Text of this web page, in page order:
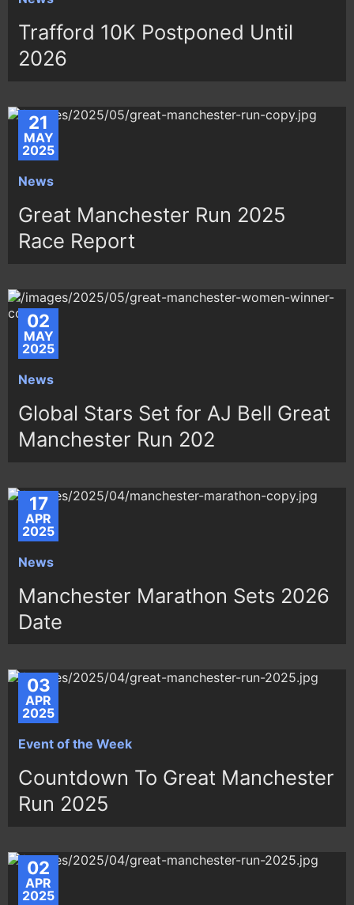
Trafford 10K Postponed Until
2026
21
MAY
2025
News
Great Manchester Run 2025
Race Report
02
MAY
2025
News
Global Stars Set for AJ Bell Great
Manchester Run 202
17
APR
2025
News
Manchester Marathon Sets 2026
Date
03
APR
2025
Event of the Week
Countdown To Great Manchester
Run 2025
02
APR
2025